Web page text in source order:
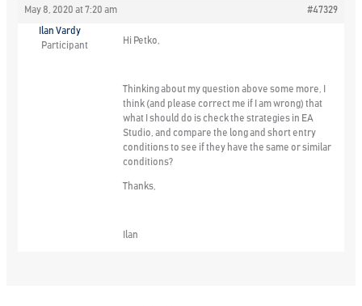
May 8, 2020 at 7:20 am #47329
Ilan Vardy
Participant
Hi Petko,
Thinking about my question above some more, I
think (and please correct me if I am wrong) that
what I should do is check the strategies in EA
Studio, and compare the long and short entry
conditions to see if they have the same or similar
conditions?
Thanks,
Ilan